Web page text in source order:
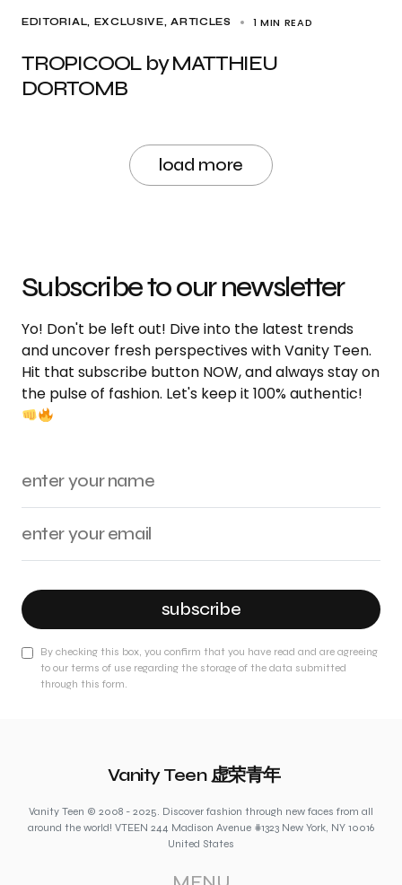
EDITORIAL EXCLUSIVE, ARTICLES 1 MIN READ
TROPICOOL by MATTHIEU
DORTOMB
load more
Subscribe to our newsletter
Yo! Don't be left out! Dive into the latest trends
and uncover fresh perspectives with Vanity Teen.
Hit that subscribe button NOW, and always stay on
the pulse of fashion. Let's keep it 100% authentic!
subscribe
By checking this box, you confirm that you have read and are agreeing
to our terms of use regarding the storage of the data submitted
through this form.
Vanity Teen 虚荣青年
Vanity Teen © 2008 - 2025. Discover fashion through new faces from all
around the world! VTEEN 244 Madison Avenue #1323 New York, NY 10016
United States